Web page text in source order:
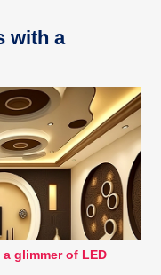
with a
glimmer of LED